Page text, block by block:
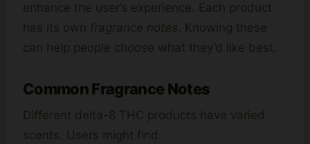
enhance the user’s experience. Each product
has its own fragrance notes. Knowing these
can help people choose what they’d like best.
Common Fragrance Notes
Different delta-8 THC products have varied
scents. Users might find: